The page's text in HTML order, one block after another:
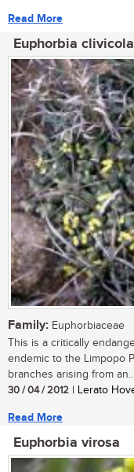
Read More
Euphorbia clivicola
Family: Euphorbiaceae
This is a critically
endemic to the Limpopo
branches arising from
30 / 04 / 2012 | Lerato
Read More
Euphorbia virosa